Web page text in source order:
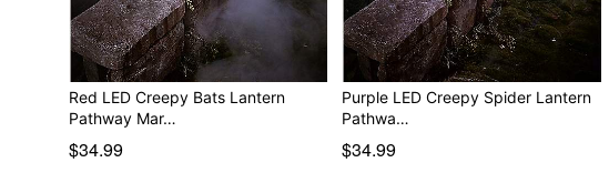
Red LED Creepy Bats Lantern
Pathway Mar…
$34.99
Purple LED Creepy Spider Lantern
Pathwa…
$34.99